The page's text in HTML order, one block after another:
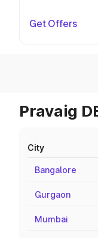
Get Offers
Pravaig
City
Bangalore
Gurgaon
Mumbai